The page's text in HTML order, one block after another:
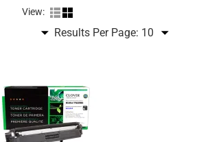
View:
Results Per Page: